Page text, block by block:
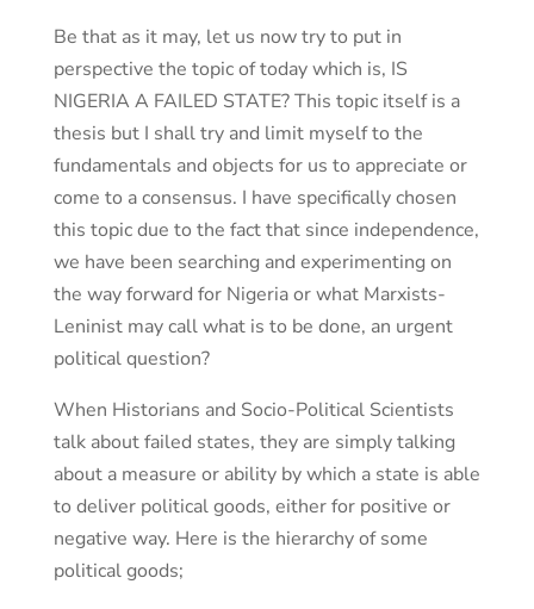
Be that as it may, let us now try to put in
perspective the topic of today which is, IS
NIGERIA A FAILED STATE? This topic itself is a
thesis but I shall try and limit myself to the
fundamentals and objects for us to appreciate or
come to a consensus. I have specifically chosen
this topic due to the fact that since independence,
we have been searching and experimenting on
the way forward for Nigeria or what Marxists-
Leninist may call what is to be done, an urgent
political question?
When Historians and Socio-Political Scientists
talk about failed states, they are simply talking
about a measure or ability by which a state is able
to deliver political goods, either for positive or
negative way. Here is the hierarchy of some
political goods;